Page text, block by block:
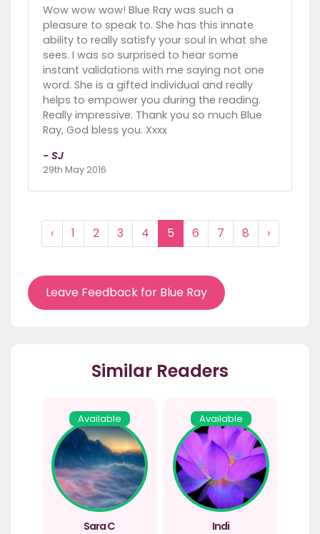
Wow wow wow! Blue Ray was such a
pleasure to speak to. She has this innate
ability to really satisfy your soul in what she
sees. I was so surprised to hear some
instant validations with me saying not one
word. She is a gifted individual and really
helps to empower you during the reading.
Really impressive. Thank you so much Blue
Ray, God bless you. Xxxx
- SJ
29th May 2016
‹ 1 2 3 4 5 6 7 8 ›
Leave Feedback for Blue Ray
Similar Readers
Available
Sara C
Available
Indi